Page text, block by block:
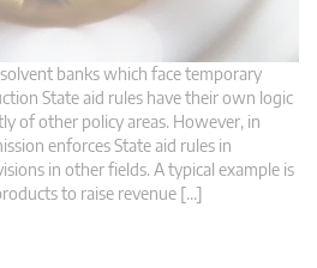
banks which face temporary
State aid rules have their own logic
of other policy areas. However, in
enforces State aid rules in
in other fields. A typical example is
to raise revenue […]